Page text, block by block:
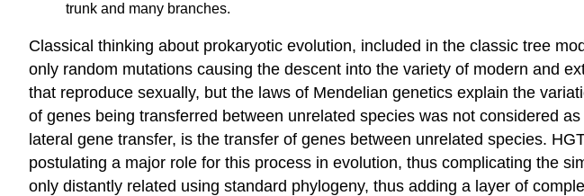
trunk and many branches.
Classical thinking about prokaryotic evolution, included in the classic tree
only random mutations causing the descent into the variety of modern and
that reproduce sexually, but the laws of Mendelian genetics explain the
of genes being transferred between unrelated species was not considered
lateral gene transfer, is the transfer of genes between unrelated species.
postulating a major role for this process in evolution, thus complicating the
only distantly related using standard phylogeny, thus adding a layer of